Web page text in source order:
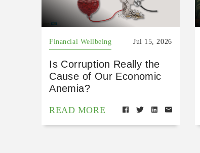
Financial Wellbeing Jul 15, 2026
Is Corruption Really the
Cause of Our Economic
Anemia?
READ MORE